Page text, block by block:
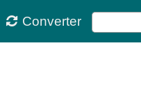
Converter